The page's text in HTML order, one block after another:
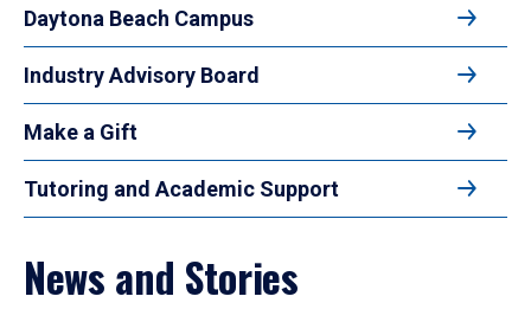
Daytona Beach Campus
Industry Advisory Board
Make a Gift
Tutoring and Academic Support
News and Stories